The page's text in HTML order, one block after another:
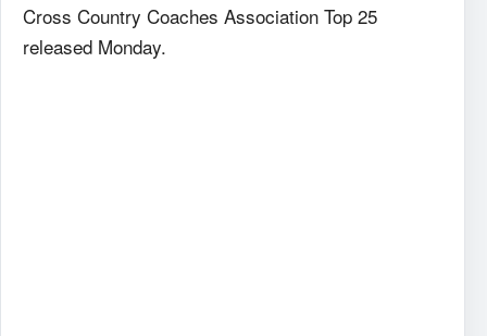
Cross Country Coaches Association Top 25
released Monday.